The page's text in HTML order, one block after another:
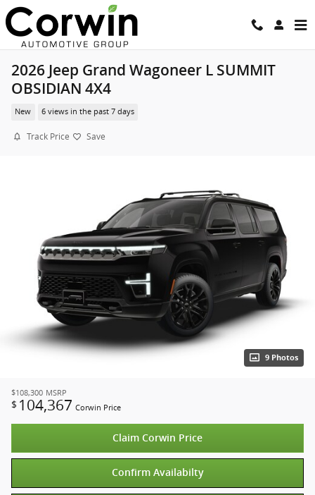
Skip to main content
2026 Jeep Grand Wagoneer L SUMMIT
OBSIDIAN 4X4
New 6 views in the past 7 days
Track Price Save
9 Photos
$108,300 MSRP
$ 104,367 Corwin Price
Claim Corwin Price
Confirm Availabilty